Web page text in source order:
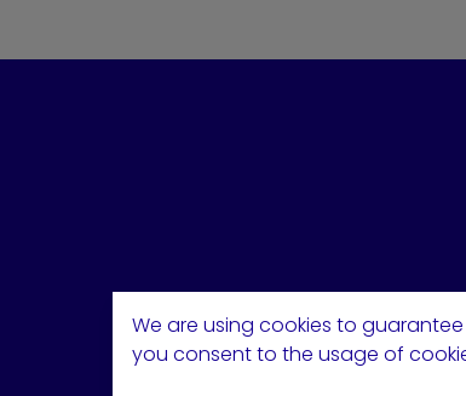
We are using cookies to
you consent to the usage of